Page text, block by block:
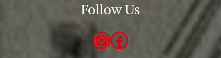
Follow Us
Instagram
Facebook